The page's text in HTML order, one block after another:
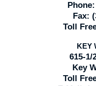
Phone:
Fax:
Toll
KEY
615-1/
Key
Toll